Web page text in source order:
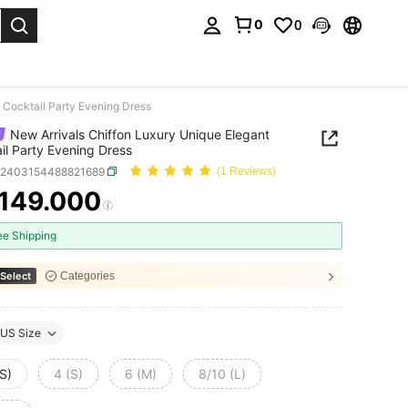
0 0
Party Evening Dress
New Arrivals Chiffon Luxury Unique Elegant
Party Evening Dress
(1 Reviews)
AND AVAILABILITY
Shipping
Categories
US Size
4 (S) 6 (M) 8/10 (L)